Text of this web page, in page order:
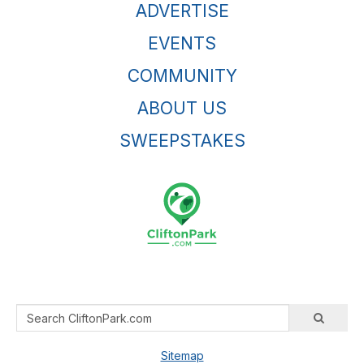
ADVERTISE
EVENTS
COMMUNITY
ABOUT US
SWEEPSTAKES
Sitemap